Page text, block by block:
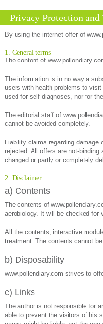
Privacy Protection and
By using the internet offer of
1. General terms
The content of
The information is in no way a
users with health problems to
used for self diagnoses, nor for
The editorial staff of
cannot be avoided completely.
Liability claims regarding
rejected. All offers are not-
changed or partly or completely
2. Disclaimer
a) Contents
The contents of
aerobiology. It will be checked for
All the contents, interactive
treatment. The contents cannot
b) Disposability
www.pollendiary.com strives to
c) Links
The author is not responsible for
able to prevent the visitors of his